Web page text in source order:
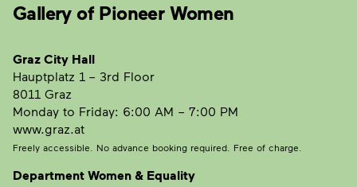
Gallery of Pioneer Women
Graz City Hall
Hauptplatz 1 – 3rd Floor
8011 Graz
Monday to Friday: 6:00 AM – 7:00 PM
www.graz.at
Freely accessible. No advance booking required. Free of charge.
Department Women & Equality